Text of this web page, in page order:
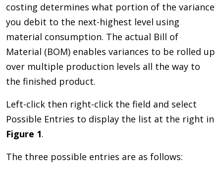
costing determines what portion of the variance
you debit to the next-highest level using
material consumption. The actual Bill of
Material (BOM) enables variances to be rolled up
over multiple production levels all the way to
the finished product.
Left-click then right-click the field and select
Possible Entries to display the list at the right in
Figure 1.
The three possible entries are as follows: